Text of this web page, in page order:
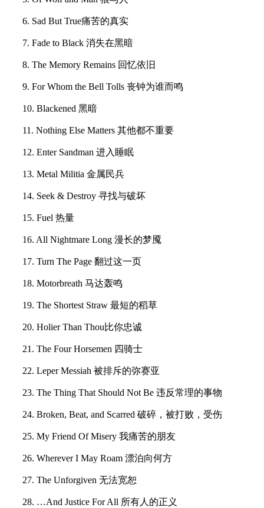
6. Sad But True痛苦的真实
7. Fade to Black 消失在黑暗
8. The Memory Remains 回忆依旧
9. For Whom the Bell Tolls 丧钟为谁而鸣
10. Blackened 黑暗
11. Nothing Else Matters 其他都不重要
12. Enter Sandman 进入睡眠
13. Metal Militia 金属民兵
14. Seek & Destroy 寻找与破坏
15. Fuel 热量
16. All Nightmare Long 漫长的梦魇
17. Turn The Page 翻过这一页
18. Motorbreath 马达轰鸣
19. The Shortest Straw 最短的稻草
20. Holier Than Thou比你忠诚
21. The Four Horsemen 四骑士
22. Leper Messiah 被排斥的弥赛亚
23. The Thing That Should Not Be 违反常理的事物
24. Broken, Beat, and Scarred 破碎，被打败，受伤
25. My Friend Of Misery 我痛苦的朋友
26. Wherever I May Roam 漂泊向何方
27. The Unforgiven 无法宽恕
28. …And Justice For All 所有人的正义